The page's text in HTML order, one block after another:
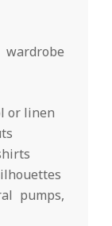
or linen
pumps,